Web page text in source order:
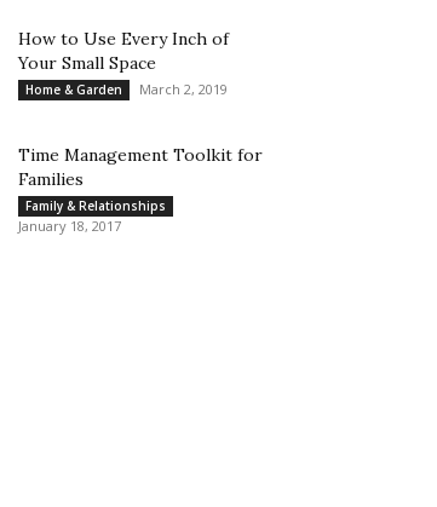
How to Use Every Inch of
Your Small Space
Home & Garden March 2, 2019
Time Management Toolkit for
Families
Family & Relationships
January 18, 2017